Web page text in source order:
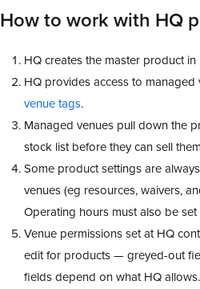
How to work with HQ
HQ creates the master product in
HQ provides access to
venue tags.
Managed venues pull down the
stock list before they can sell
Some product settings are
venues (eg resources, waivers,
Operating hours must also be
Venue permissions set at HQ
edit for products — greyed-out
fields depend on what HQ allows.